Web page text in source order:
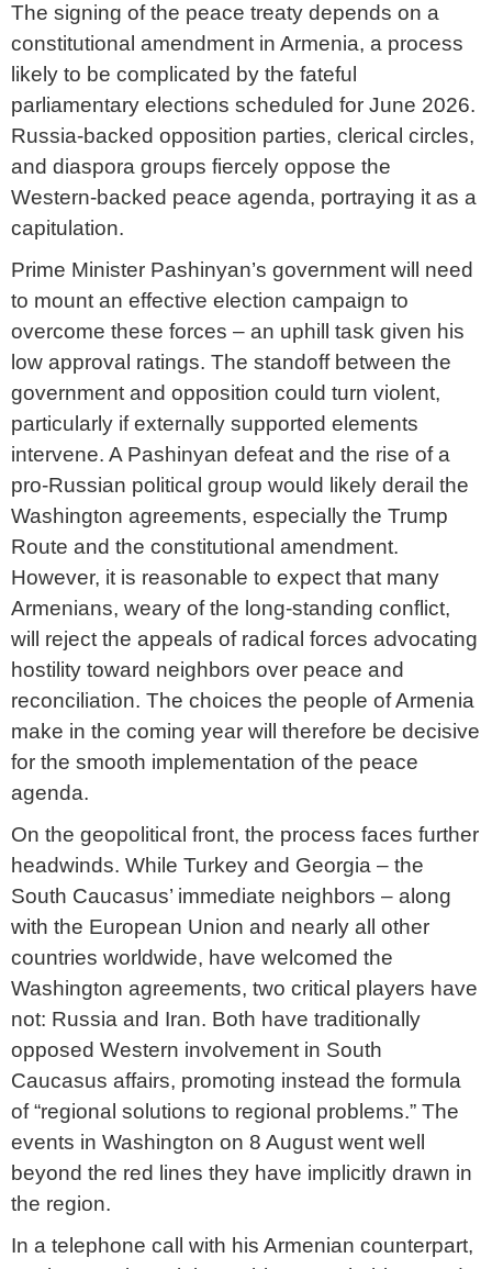
The signing of the peace treaty depends on a
constitutional amendment in Armenia, a process
likely to be complicated by the fateful
parliamentary elections scheduled for June 2026.
Russia-backed opposition parties, clerical circles,
and diaspora groups fiercely oppose the
Western-backed peace agenda, portraying it as a
capitulation.
Prime Minister Pashinyan’s government will need
to mount an effective election campaign to
overcome these forces – an uphill task given his
low approval ratings. The standoff between the
government and opposition could turn violent,
particularly if externally supported elements
intervene. A Pashinyan defeat and the rise of a
pro-Russian political group would likely derail the
Washington agreements, especially the Trump
Route and the constitutional amendment.
However, it is reasonable to expect that many
Armenians, weary of the long-standing conflict,
will reject the appeals of radical forces advocating
hostility toward neighbors over peace and
reconciliation. The choices the people of Armenia
make in the coming year will therefore be decisive
for the smooth implementation of the peace
agenda.
On the geopolitical front, the process faces further
headwinds. While Turkey and Georgia – the
South Caucasus’ immediate neighbors – along
with the European Union and nearly all other
countries worldwide, have welcomed the
Washington agreements, two critical players have
not: Russia and Iran. Both have traditionally
opposed Western involvement in South
Caucasus affairs, promoting instead the formula
of “regional solutions to regional problems.” The
events in Washington on 8 August went well
beyond the red lines they have implicitly drawn in
the region.
In a telephone call with his Armenian counterpart,